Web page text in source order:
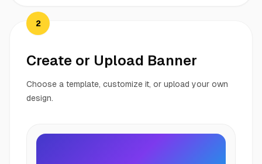
2
Create or Upload Banner
Choose a template, customize it, or upload your own
design.